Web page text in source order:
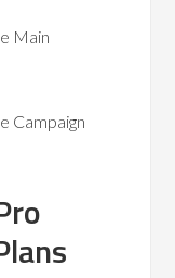
Main
Campaign